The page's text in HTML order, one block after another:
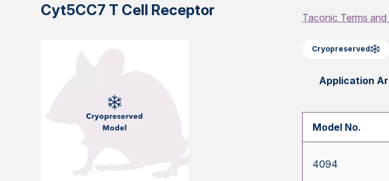
Cyt5CC7 T Cell Receptor
Taconic Terms
Cryopreserved
Application
Model No.
4094